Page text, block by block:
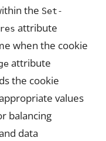
the Set-
attribute
when the cookie
attribute
the cookie
values
balancing
data